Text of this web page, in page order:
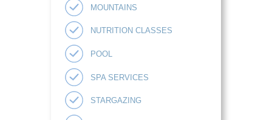
MOUNTAINS
NUTRITION CLASSES
POOL
SPA SERVICES
STARGAZING